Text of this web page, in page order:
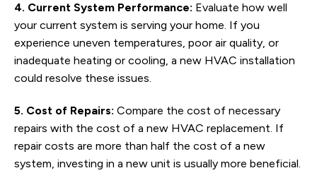
4. Current System Performance: Evaluate how well
your current system is serving your home. If you
experience uneven temperatures, poor air quality, or
inadequate heating or cooling, a new HVAC installation
could resolve these issues.
5. Cost of Repairs: Compare the cost of necessary
repairs with the cost of a new HVAC replacement. If
repair costs are more than half the cost of a new
system, investing in a new unit is usually more beneficial.